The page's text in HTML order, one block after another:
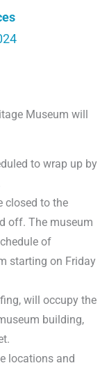
Museum will
to wrap up by
closed to the
off. The museum
of
starting on Friday
will occupy the
building,
locations and